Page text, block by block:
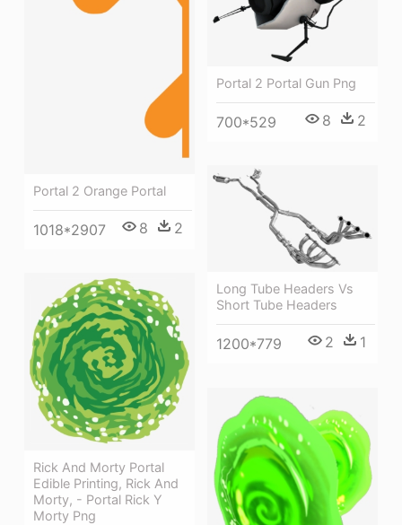
Portal 2 Orange Portal
1018*2907 8 2
Portal 2 Portal Gun Png
700*529 8 2
Long Tube Headers Vs
Short Tube Headers
1200*779 2 1
Rick And Morty Portal
Edible Printing, Rick And
Morty, - Portal Rick Y
Morty Png